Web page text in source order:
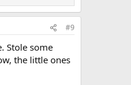
#9
Stole some
the little ones